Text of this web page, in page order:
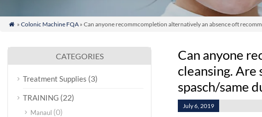
 » Colonic Machine FQA» Can anyone recommcompletion alternatively an absence oft
Can anyone
cleansing.
spasch/same
July 6, 2019
CATEGORIES
Treatment Supplies (3)
TRAINING (22)
Manaul (0)